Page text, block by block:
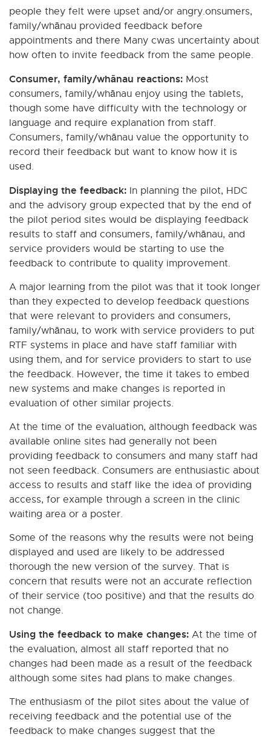
people they felt were upset and/or angry.onsumers,
family/whānau provided feedback before
appointments and there Many cwas uncertainty about
how often to invite feedback from the same people.
Consumer, family/whānau reactions: Most
consumers, family/whānau enjoy using the tablets,
though some have difficulty with the technology or
language and require explanation from staff.
Consumers, family/whānau value the opportunity to
record their feedback but want to know how it is
used.
Displaying the feedback: In planning the pilot, HDC
and the advisory group expected that by the end of
the pilot period sites would be displaying feedback
results to staff and consumers, family/whānau, and
service providers would be starting to use the
feedback to contribute to quality improvement.
A major learning from the pilot was that it took longer
than they expected to develop feedback questions
that were relevant to providers and consumers,
family/whānau, to work with service providers to put
RTF systems in place and have staff familiar with
using them, and for service providers to start to use
the feedback. However, the time it takes to embed
new systems and make changes is reported in
evaluation of other similar projects.
At the time of the evaluation, although feedback was
available online sites had generally not been
providing feedback to consumers and many staff had
not seen feedback. Consumers are enthusiastic about
access to results and staff like the idea of providing
access, for example through a screen in the clinic
waiting area or a poster.
Some of the reasons why the results were not being
displayed and used are likely to be addressed
thorough the new version of the survey. That is
concern that results were not an accurate reflection
of their service (too positive) and that the results do
not change.
Using the feedback to make changes: At the time of
the evaluation, almost all staff reported that no
changes had been made as a result of the feedback
although some sites had plans to make changes.
The enthusiasm of the pilot sites about the value of
receiving feedback and the potential use of the
feedback to make changes suggest that the